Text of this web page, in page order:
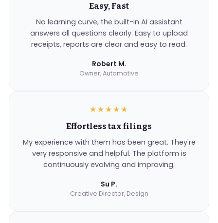
Easy, Fast
No learning curve, the built-in AI assistant
answers all questions clearly. Easy to upload
receipts, reports are clear and easy to read.
Robert M.
Owner, Automotive
★★★★★
Effortless tax filings
My experience with them has been great. They're
very responsive and helpful. The platform is
continuously evolving and improving.
Su P.
Creative Director, Design